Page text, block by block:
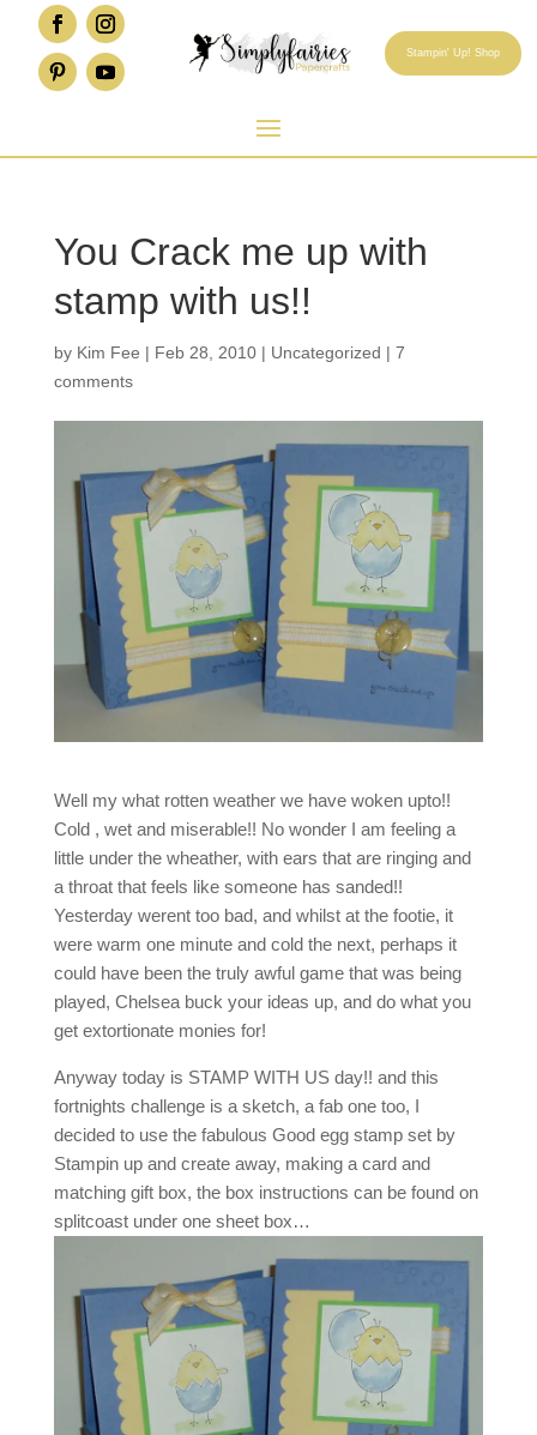
Stampin' Up! Shop
You Crack me up with
stamp with us!!
by Kim Fee | Feb 28, 2010| Uncategorized | 7
comments
Well my what rotten weather we have woken upto!!
Cold , wet and miserable!! No wonder I am feeling a
little under the wheather, with ears that are ringing and
a throat that feels like someone has sanded!!
Yesterday werent too bad, and whilst at the footie, it
were warm one minute and cold the next, perhaps it
could have been the truly awful game that was being
played, Chelsea buck your ideas up, and do what you
get extortionate monies for!
Anyway today is STAMP WITH US day!! and this
fortnights challenge is a sketch, a fab one too, I
decided to use the fabulous Good egg stamp set by
Stampin up and create away, making a card and
matching gift box, the box instructions can be found on
splitcoast under one sheet box…